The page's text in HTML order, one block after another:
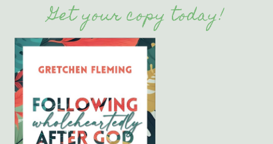
Get your copy today!